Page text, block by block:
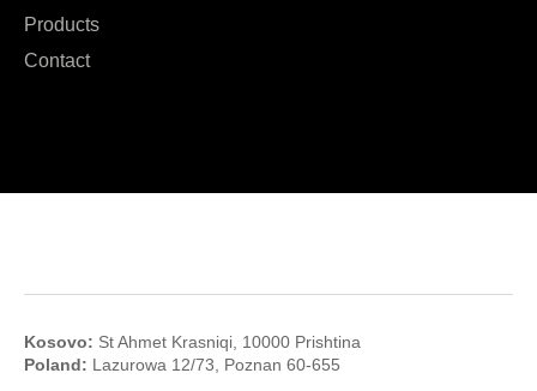
Products
Contact
Kosovo: St Ahmet Krasniqi, 10000 Prishtina
Poland: Lazurowa 12/73, Poznan 60-655